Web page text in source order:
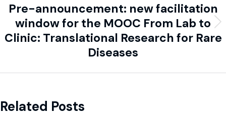
Pre-announcement: new facilitation
window for the MOOC From Lab to
Clinic: Translational Research for Rare
Diseases
Related Posts